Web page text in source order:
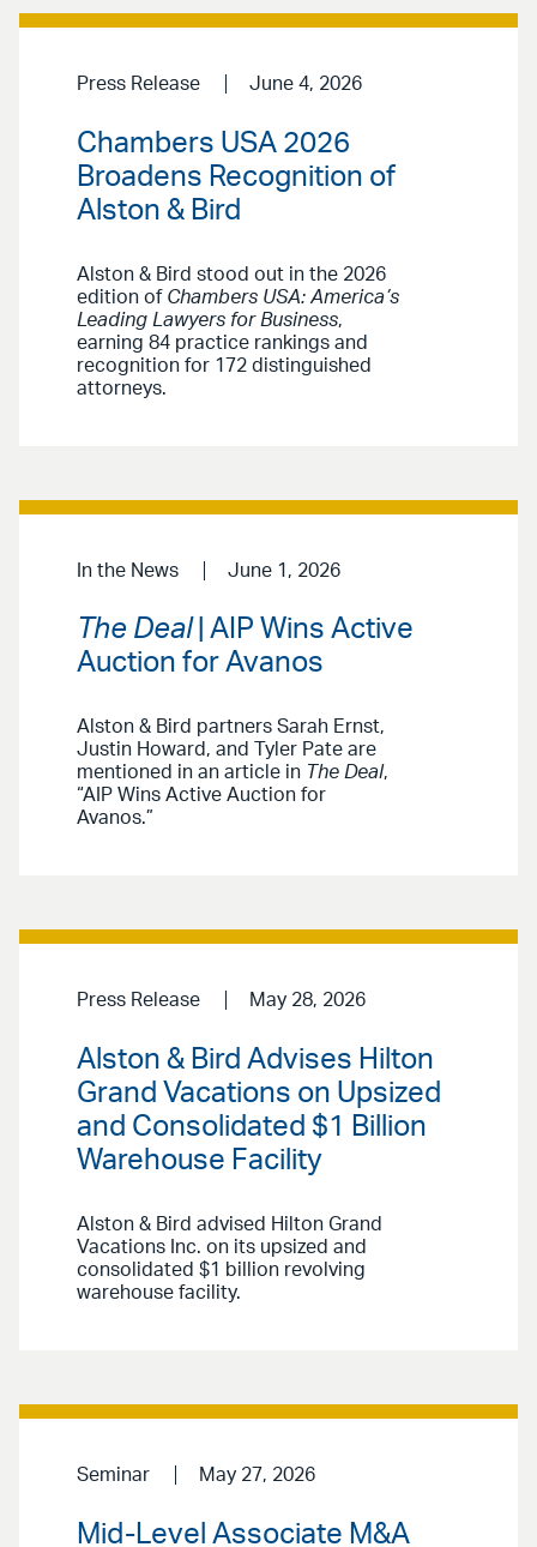
Press Release June 4, 2026
Chambers USA 2026
Broadens Recognition of
Alston & Bird
Alston & Bird stood out in the 2026
edition of Chambers USA: America’s
Leading Lawyers for Business,
earning 84 practice rankings and
recognition for 172 distinguished
attorneys.
In the News June 1, 2026
The Deal| AIP Wins Active
Auction for Avanos
Alston & Bird partners Sarah Ernst,
Justin Howard, and Tyler Pate are
mentioned in an article in The Deal,
“AIP Wins Active Auction for
Avanos.”
Press Release May 28, 2026
Alston & Bird Advises Hilton
Grand Vacations on Upsized
and Consolidated $1 Billion
Warehouse Facility
Alston & Bird advised Hilton Grand
Vacations Inc. on its upsized and
consolidated $1 billion revolving
warehouse facility.
Seminar May 27, 2026
Mid-Level Associate M&A